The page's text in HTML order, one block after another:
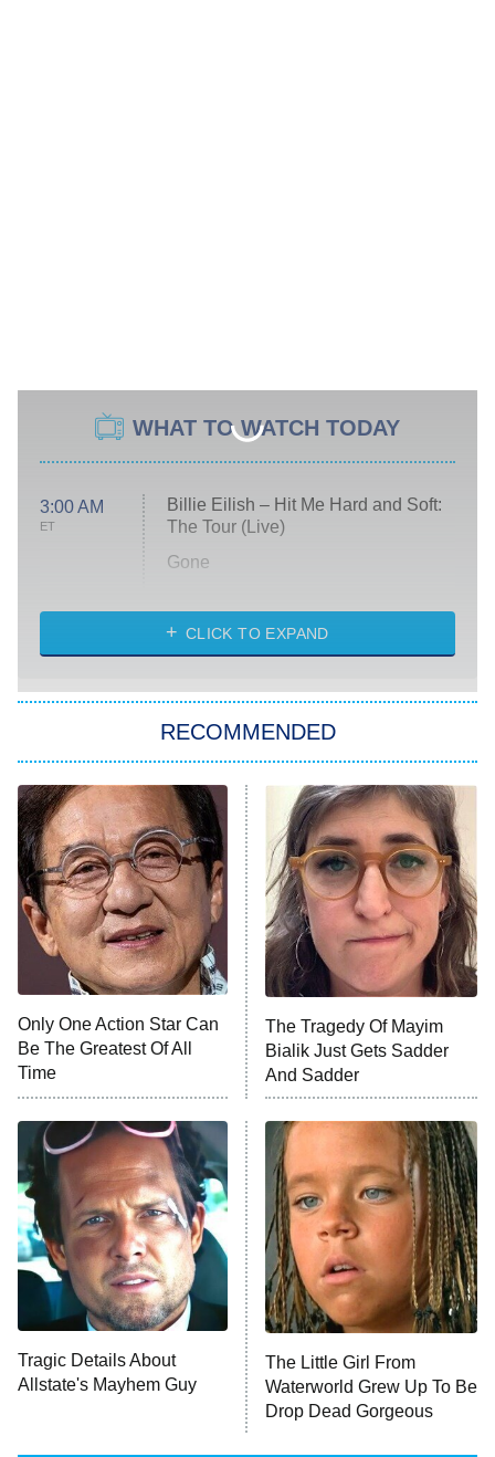
WHAT TO WATCH TODAY
3:00 AM
ET
Billie Eilish – Hit Me Hard and Soft:
The Tour (Live)
Gone
My Life With the Walter Boys
Star Trek: Strange New Worlds
ET
Celebrity Family Feud
Jersey Shore: Family Vacation
The Real Housewives of Orange
County
8:05 PM NFL Hall of Fame Game
9:00 PM
ET
Monster of God
Press Your Luck
Stuart Fails to Save the Universe
10:00 PM
Impractical Jokers
Project Runway
READ MORE
CLICK TO EXPAND
RECOMMENDED
Only One Action Star Can
Be The Greatest Of All
Time
The Tragedy Of Mayim
Bialik Just Gets Sadder
And Sadder
Tragic Details About
Allstate's Mayhem Guy
The Little Girl From
Waterworld Grew Up To Be
Drop Dead Gorgeous